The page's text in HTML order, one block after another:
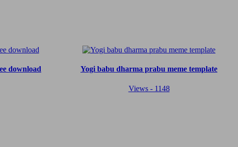
download Yogi babu dharma prabu meme template
Views - 1148